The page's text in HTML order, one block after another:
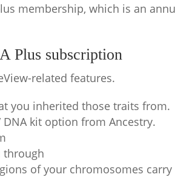
membership, which is an
Plus subscription
related features.
you inherited those traits from.
DNA kit option from Ancestry.
through
of your chromosomes carry